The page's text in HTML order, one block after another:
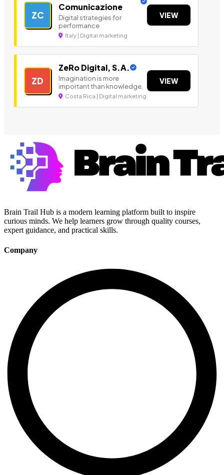
ZC
Comunicazione
Digital strategies for
performance
Italy | Digital marketing
VIEW
ZD
ZeRo Digital, S.A.
Imagination is more
important than knowledge.
Costa Rica | Digital marketing
VIEW
Brain Trail Hub is a modern learning platform built to inspire
curious minds. We help learners grow through quality courses,
expert guidance, and practical skills.
Company